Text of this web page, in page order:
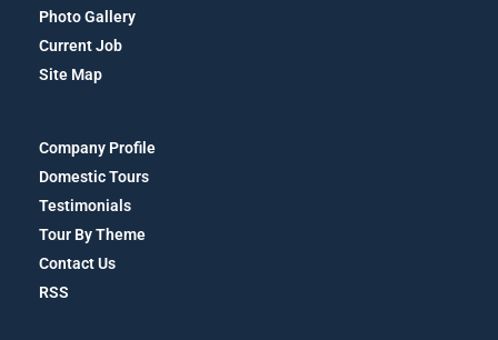
Photo Gallery
Current Job
Site Map
Company Profile
Domestic Tours
Testimonials
Tour By Theme
Contact Us
RSS